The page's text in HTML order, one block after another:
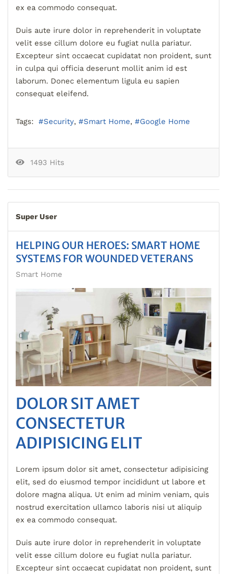
ex ea commodo consequat.
Duis aute irure dolor in reprehenderit in voluptate
velit esse cillum dolore eu fugiat nulla pariatur.
Excepteur sint occaecat cupidatat non proident, sunt
in culpa qui officia deserunt mollit anim id est
laborum. Donec elementum ligula eu sapien
consequat eleifend.
Tags: Security Smart Home Google Home
1493 Hits
Super User
HELPING OUR HEROES: SMART HOME
SYSTEMS FOR WOUNDED VETERANS
Smart Home
DOLOR SIT AMET
CONSECTETUR
ADIPISICING ELIT
Lorem ipsum dolor sit amet, consectetur adipisicing
elit, sed do eiusmod tempor incididunt ut labore et
dolore magna aliqua. Ut enim ad minim veniam, quis
nostrud exercitation ullamco laboris nisi ut aliquip
ex ea commodo consequat.
Duis aute irure dolor in reprehenderit in voluptate
velit esse cillum dolore eu fugiat nulla pariatur.
Excepteur sint occaecat cupidatat non proident, sunt